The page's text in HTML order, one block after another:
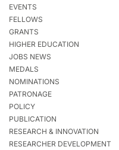
EVENTS
FELLOWS
GRANTS
HIGHER EDUCATION
JOBS NEWS
MEDALS
NOMINATIONS
PATRONAGE
POLICY
PUBLICATION
RESEARCH & INNOVATION
RESEARCHER DEVELOPMENT